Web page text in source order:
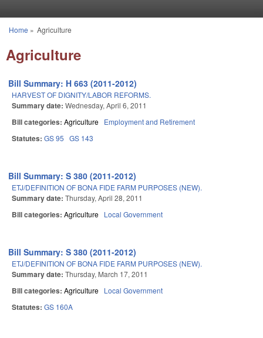
You are here
Home » Agriculture
Agriculture
Bill Summary: H 663 (2011-2012)
HARVEST OF DIGNITY/LABOR REFORMS.
Summary date: Wednesday, April 6, 2011
Bill categories: Agriculture Employment and Retirement
Statutes: GS 95 GS 143
Bill Summary: S 380 (2011-2012)
ETJ/DEFINITION OF BONA FIDE FARM PURPOSES (NEW).
Summary date: Thursday, April 28, 2011
Bill categories: Agriculture Local Government
Bill Summary: S 380 (2011-2012)
ETJ/DEFINITION OF BONA FIDE FARM PURPOSES (NEW).
Summary date: Thursday, March 17, 2011
Bill categories: Agriculture Local Government
Statutes: GS 160A